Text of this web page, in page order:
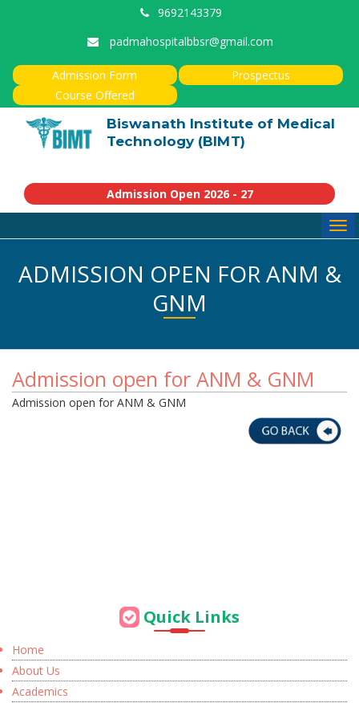
9692143379
padmahospitalbbsr@gmail.com
Admission Form
Prospectus
Course Offered
Biswanath Institute of Medical
Technology (BIMT)
Admission Open 2026 - 27
ADMISSION OPEN FOR ANM &
GNM
Admission open for ANM & GNM
Admission open for ANM & GNM
Quick Links
Home
About Us
Academics